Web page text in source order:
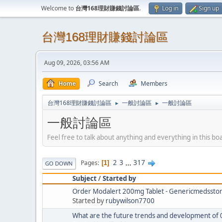
Welcome to 台灣168理財賺錢討論區. Log in Sign up
台灣168理財賺錢討論區
Aug 09, 2026, 03:56 AM
Home Search Members
台灣168理財賺錢討論區 ► 一般討論區 ► 一般討論區
一般討論區
Feel free to talk about anything and everything in this
GO DOWN Pages 1 2 3 ... 317
Subject/Started by
Order Modalert 200mg Tablet -
Started by rubywilson7700
What are the future trends and development of